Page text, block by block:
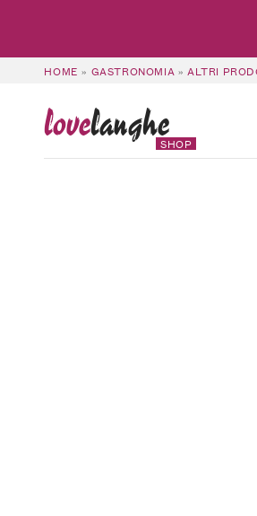
HOME » GASTRONOMIA » ALTRI
lovelanghe
SHOP